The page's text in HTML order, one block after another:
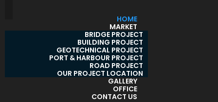
HOME
MARKET
BRIDGE PROJECT
BUILDING PROJECT
GEOTECHNICAL PROJECT
PORT & HARBOUR PROJECT
ROAD PROJECT
OUR PROJECT LOCATION
GALLERY
OFFICE
CONTACT US